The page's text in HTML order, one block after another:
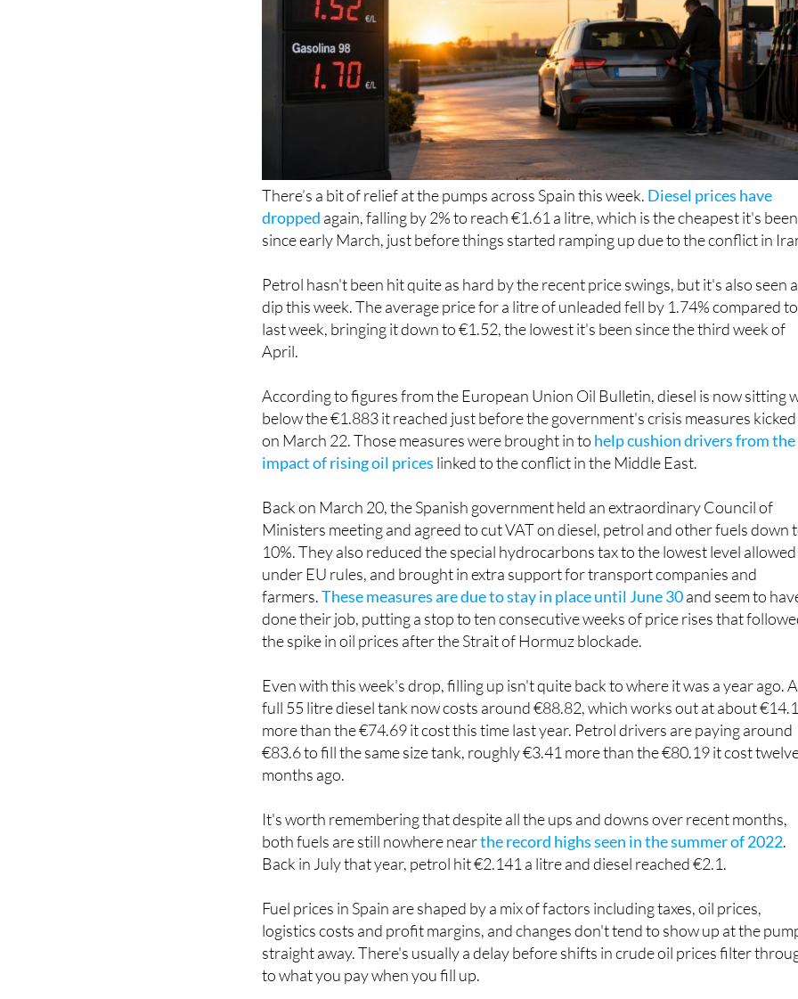
There’s a bit of relief at the pumps across Spain this week. Diesel prices have
dropped again, falling by 2% to reach €1.61 a litre, which is the cheapest it's been
since early March, just before things started ramping up due to the conflict in
Petrol hasn't been hit quite as hard by the recent price swings, but it's also seen a
dip this week. The average price for a litre of unleaded fell by 1.74% compared to
last week, bringing it down to €1.52, the lowest it's been since the third week of
April.
According to figures from the European Union Oil Bulletin, diesel is now sitting
below the €1.883 it reached just before the government's crisis measures
on March 22. Those measures were brought in to help cushion drivers from the
impact of rising oil prices linked to the conflict in the Middle East.
Back on March 20, the Spanish government held an extraordinary Council of
Ministers meeting and agreed to cut VAT on diesel, petrol and other fuels down
10%. They also reduced the special hydrocarbons tax to the lowest level allowed
under EU rules, and brought in extra support for transport companies and
farmers.These measures are due to stay in place until June 30and seem to
done their job, putting a stop to ten consecutive weeks of price rises that
the spike in oil prices after the Strait of Hormuz blockade.
Even with this week's drop, filling up isn't quite back to where it was a year ago. A
full 55 litre diesel tank now costs around €88.82, which works out at about
more than the €74.69 it cost this time last year. Petrol drivers are paying around
€83.6 to fill the same size tank, roughly €3.41 more than the €80.19 it cost
months ago.
It's worth remembering that despite all the ups and downs over recent months,
both fuels are still nowhere nearthe record highs seen in the summer of 2022.
Back in July that year, petrol hit €2.141 a litre and diesel reached €2.1.
Fuel prices in Spain are shaped by a mix of factors including taxes, oil prices,
logistics costs and profit margins, and changes don't tend to show up at the
straight away. There's usually a delay before shifts in crude oil prices filter
to what you pay when you fill up.